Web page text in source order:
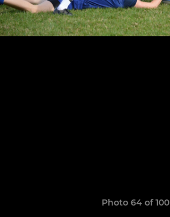
Photo 64 of 100